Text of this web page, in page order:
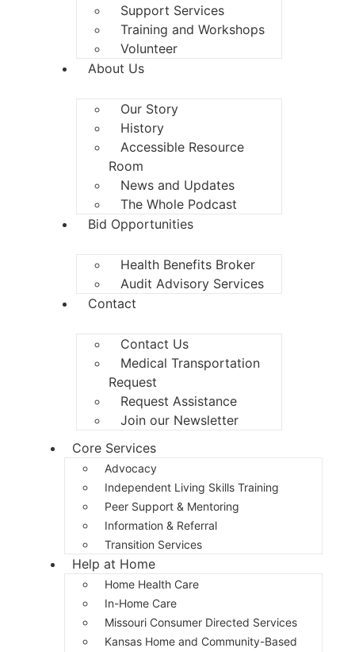
Support Services
Training and Workshops
Volunteer
About Us
Our Story
History
Accessible Resource
Room
News and Updates
The Whole Podcast
Bid Opportunities
Health Benefits Broker
Audit Advisory Services
Contact
Contact Us
Medical Transportation
Request
Request Assistance
Join our Newsletter
Core Services
Advocacy
Independent Living Skills Training
Peer Support & Mentoring
Information & Referral
Transition Services
Help at Home
Home Health Care
In-Home Care
Missouri Consumer Directed Services
Kansas Home and Community-Based